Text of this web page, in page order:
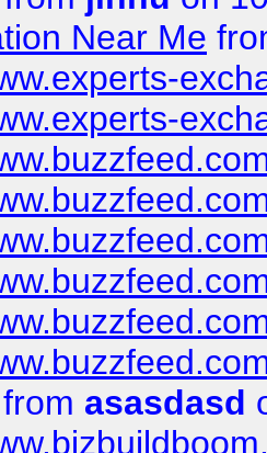
Near Me
from asasdasd